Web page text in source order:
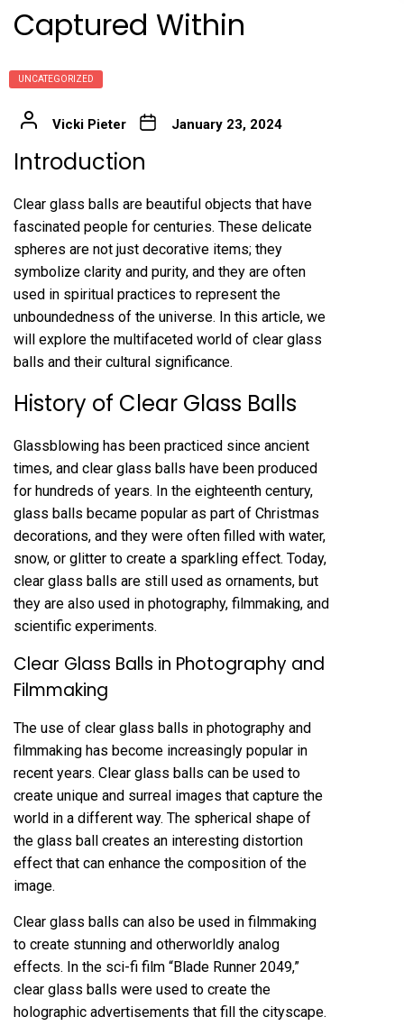
Captured Within
UNCATEGORIZED
Vicki Pieter January 23, 2024
Introduction
Clear glass balls are beautiful objects that have
fascinated people for centuries. These delicate
spheres are not just decorative items; they
symbolize clarity and purity, and they are often
used in spiritual practices to represent the
unboundedness of the universe. In this article, we
will explore the multifaceted world of clear glass
balls and their cultural significance.
History of Clear Glass Balls
Glassblowing has been practiced since ancient
times, and clear glass balls have been produced
for hundreds of years. In the eighteenth century,
glass balls became popular as part of Christmas
decorations, and they were often filled with water,
snow, or glitter to create a sparkling effect. Today,
clear glass balls are still used as ornaments, but
they are also used in photography, filmmaking, and
scientific experiments.
Clear Glass Balls in Photography and
Filmmaking
The use of clear glass balls in photography and
filmmaking has become increasingly popular in
recent years. Clear glass balls can be used to
create unique and surreal images that capture the
world in a different way. The spherical shape of
the glass ball creates an interesting distortion
effect that can enhance the composition of the
image.
Clear glass balls can also be used in filmmaking
to create stunning and otherworldly analog
effects. In the sci-fi film “Blade Runner 2049,”
clear glass balls were used to create the
holographic advertisements that fill the cityscape.